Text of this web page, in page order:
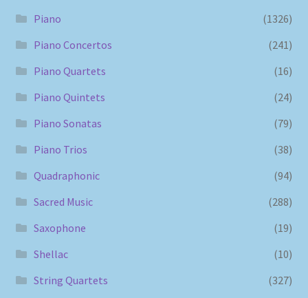
Piano
(1326)
Piano Concertos
(241)
Piano Quartets
(16)
Piano Quintets
(24)
Piano Sonatas
(79)
Piano Trios
(38)
Quadraphonic
(94)
Sacred Music
(288)
Saxophone
(19)
Shellac
(10)
String Quartets
(327)